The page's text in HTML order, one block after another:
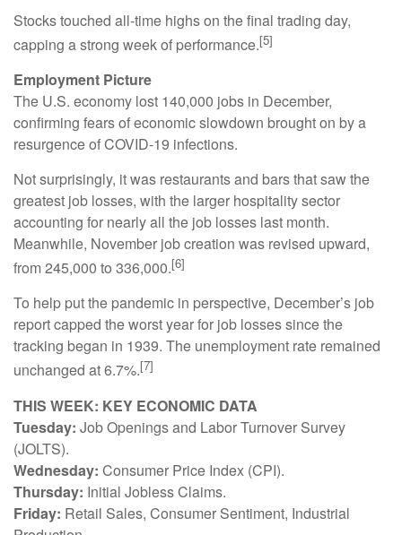
Stocks touched all-time highs on the final trading day,
capping a strong week of performance.[5]
Employment Picture
The U.S. economy lost 140,000 jobs in December,
confirming fears of economic slowdown brought on by a
resurgence of COVID-19 infections.
Not surprisingly, it was restaurants and bars that saw the
greatest job losses, with the larger hospitality sector
accounting for nearly all the job losses last month.
Meanwhile, November job creation was revised upward,
from 245,000 to 336,000.[6]
To help put the pandemic in perspective, December’s job
report capped the worst year for job losses since the
tracking began in 1939. The unemployment rate remained
unchanged at 6.7%.[7]
THIS WEEK: KEY ECONOMIC DATA
Tuesday: Job Openings and Labor Turnover Survey
(JOLTS).
Wednesday: Consumer Price Index (CPI).
Thursday: Initial Jobless Claims.
Friday: Retail Sales, Consumer Sentiment, Industrial